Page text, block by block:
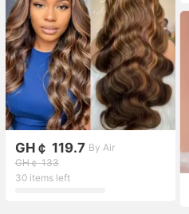
GH￠ 119.7 By Air
GH￠ 133
30 items left